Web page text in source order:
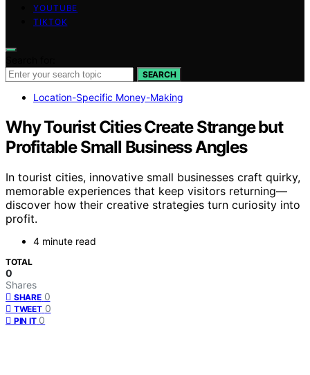
YOUTUBE
TIKTOK
SEARCH
Location-Specific Money-Making
Why Tourist Cities Create Strange but
Profitable Small Business Angles
In tourist cities, innovative small businesses craft quirky,
memorable experiences that keep visitors returning—
discover how their creative strategies turn curiosity into
profit.
4 minute read
TOTAL
0
Shares
SHARE 0
TWEET 0
PIN IT 0